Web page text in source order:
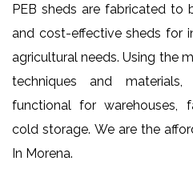
PEB sheds are fabricated to
and cost-effective sheds for
agricultural needs. Using the
techniques and
functional for warehouses,
cold storage. We are the
In Morena.